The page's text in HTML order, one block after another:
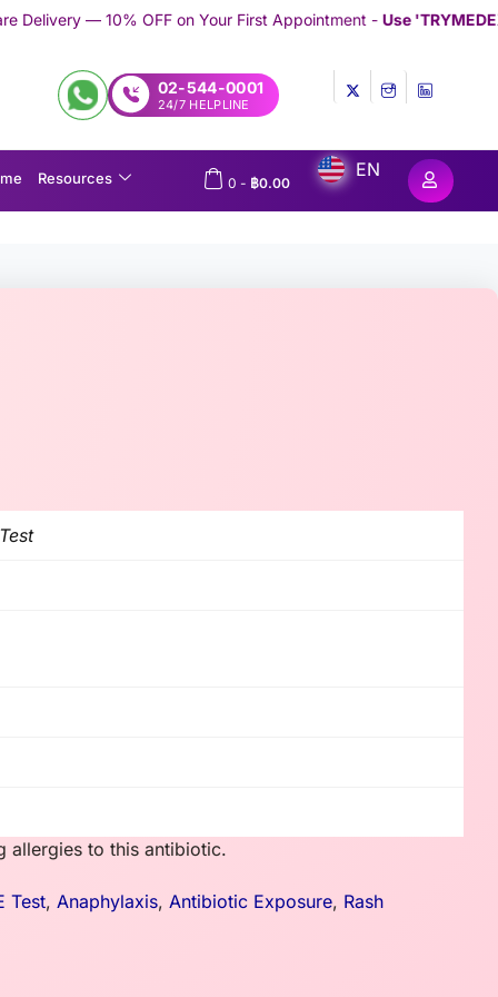
on Your First Appointment -Use 'TRYMEDEX' Coupon Code on
02-544-0001
24/7 HELPLINE
Resources 0 - ฿0.00
EN
allergies to this antibiotic.
Test,Anaphylaxis,Antibiotic Exposure, Rash